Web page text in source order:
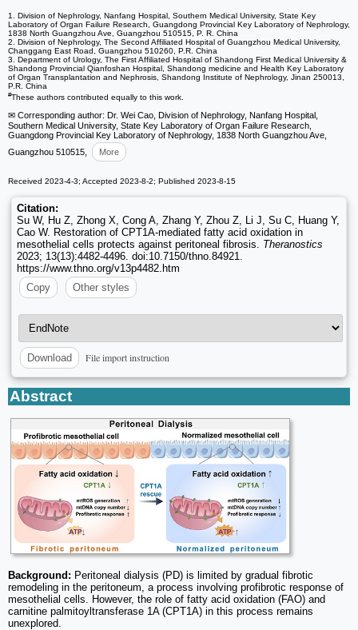
1. Division of Nephrology, Nanfang Hospital, Southern Medical University, State Key
Laboratory of Organ Failure Research, Guangdong Provincial Key Laboratory of Nephrology,
1838 North Guangzhou Ave, Guangzhou 510515, P. R. China
2. Division of Nephrology, The Second Affiliated Hospital of Guangzhou Medical University,
Changgang East Road, Guangzhou 510260, P.R. China
3. Department of Urology, The First Affiliated Hospital of Shandong First Medical University &
Shandong Provincial Qianfoshan Hospital, Shandong medicine and Health Key Laboratory
of Organ Transplantation and Nephrosis, Shandong Institute of Nephrology, Jinan 250013,
P.R. China
#These authors contributed equally to this work.
✉ Corresponding author: Dr. Wei Cao, Division of Nephrology, Nanfang Hospital,
Southern Medical University, State Key Laboratory of Organ Failure Research,
Guangdong Provincial Key Laboratory of Nephrology, 1838 North Guangzhou Ave,
Guangzhou 510515,
More
Received 2023-4-3; Accepted 2023-8-2; Published 2023-8-15
Citation:
Su W, Hu Z, Zhong X, Cong A, Zhang Y, Zhou Z, Li J, Su C, Huang Y,
Cao W. Restoration of CPT1A-mediated fatty acid oxidation in
mesothelial cells protects against peritoneal fibrosis. Theranostics
2023; 13(13):4482-4496. doi:10.7150/thno.84921.
https://www.thno.org/v13p4482.htm
Copy
Other styles
Download File import instruction
Abstract
Background: Peritoneal dialysis (PD) is limited by gradual fibrotic
remodeling in the peritoneum, a process involving profibrotic response of
mesothelial cells. However, the role of fatty acid oxidation (FAO) and
carnitine palmitoyltransferase 1A (CPT1A) in this process remains
unexplored.